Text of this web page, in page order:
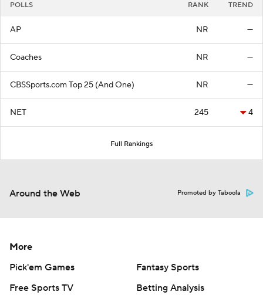
POLLS RANK TREND
AP NR —
Coaches NR —
CBSSports.com Top 25 (And One) NR —
NET 245 4
Full Rankings
Around the Web Promoted by Taboola
More
Pick'em Games
Fantasy Sports
Free Sports TV
Betting Analysis